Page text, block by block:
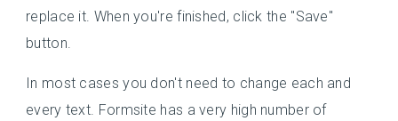
replace it. When you're finished, click the "Save"
button.
In most cases you don't need to change each and
every text. Formsite has a very high number of